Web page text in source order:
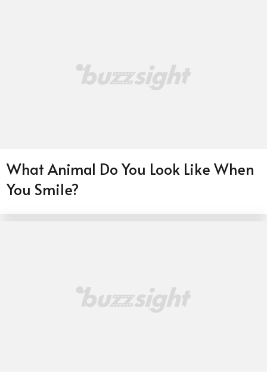
What Animal Do You Look Like When
You Smile?